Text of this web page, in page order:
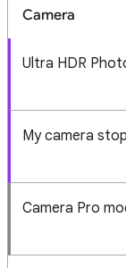
Camera
Ultra HDR
My camera
Camera Pro